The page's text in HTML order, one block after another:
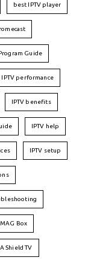
best IPTV player
Guide
performance
IPTV benefits
IPTV help
IPTV setup
MAG Box
Shield TV